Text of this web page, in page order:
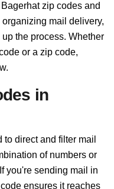
zip codes and
mail delivery,
the process. Whether
or a zip code,
in
direct and filter mail
of numbers or
you're sending mail in
ensures it reaches